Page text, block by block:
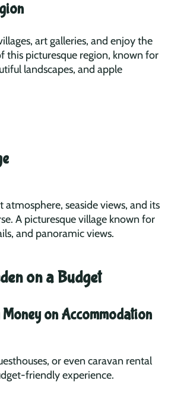
art galleries, and enjoy the
this picturesque region, known for
landscapes, and apple
atmosphere, seaside views, and its
A picturesque village known for
and panoramic views.
on a Budget
on Accommodation
or even caravan rental
friendly experience.